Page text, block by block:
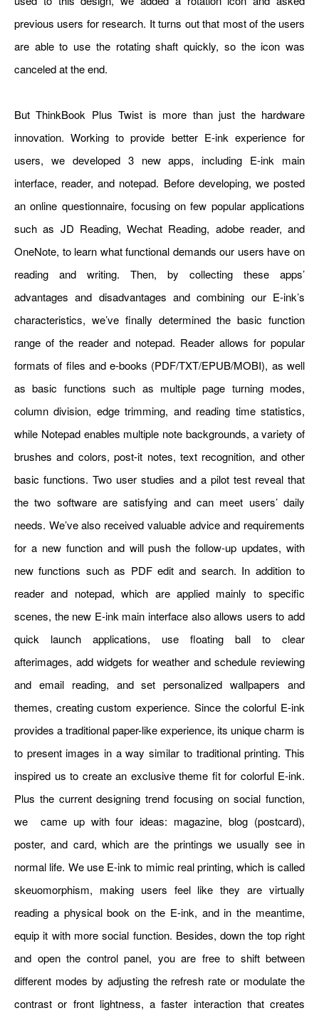
previous users for research. It turns out that most of the users
are able to use the rotating shaft quickly, so the icon was
canceled at the end.
But ThinkBook Plus Twist is more than just the hardware
innovation. Working to provide better E-ink experience for
users, we developed 3 new apps, including E-ink main
interface, reader, and notepad. Before developing, we posted
an online questionnaire, focusing on few popular applications
such as JD Reading, Wechat Reading, adobe reader, and
OneNote, to learn what functional demands our users have on
reading and writing. Then, by collecting these apps’
advantages and disadvantages and combining our E-ink’s
characteristics, we’ve finally determined the basic function
range of the reader and notepad. Reader allows for popular
formats of files and e-books (PDF/TXT/EPUB/MOBI), as well
as basic functions such as multiple page turning modes,
column division, edge trimming, and reading time statistics,
while Notepad enables multiple note backgrounds, a variety of
brushes and colors, post-it notes, text recognition, and other
basic functions. Two user studies and a pilot test reveal that
the two software are satisfying and can meet users’ daily
needs. We’ve also received valuable advice and requirements
for a new function and will push the follow-up updates, with
new functions such as PDF edit and search. In addition to
reader and notepad, which are applied mainly to specific
scenes, the new E-ink main interface also allows users to add
quick launch applications, use floating ball to clear
afterimages, add widgets for weather and schedule reviewing
and email reading, and set personalized wallpapers and
themes, creating custom experience. Since the colorful E-ink
provides a traditional paper-like experience, its unique charm is
to present images in a way similar to traditional printing. This
inspired us to create an exclusive theme fit for colorful E-ink.
Plus the current designing trend focusing on social function,
we came up with four ideas: magazine, blog (postcard),
poster, and card, which are the printings we usually see in
normal life. We use E-ink to mimic real printing, which is called
skeuomorphism, making users feel like they are virtually
reading a physical book on the E-ink, and in the meantime,
equip it with more social function. Besides, down the top right
and open the control panel, you are free to shift between
different modes by adjusting the refresh rate or modulate the
contrast or front lightness, a faster interaction that creates